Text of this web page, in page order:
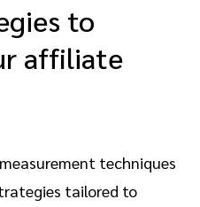
to
affiliate
techniques
tailored to